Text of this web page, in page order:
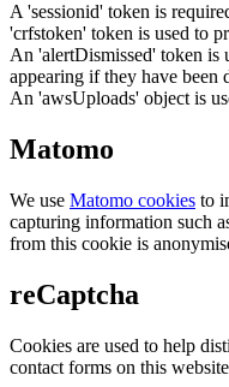
A 'sessionid' token is
'crfstoken' token is used to
An 'alertDismissed' token is
appearing if they have been
An 'awsUploads' object is
Matomo
We use Matomo cookies to
capturing information such
from this cookie is
reCaptcha
Cookies are used to help
contact forms on this